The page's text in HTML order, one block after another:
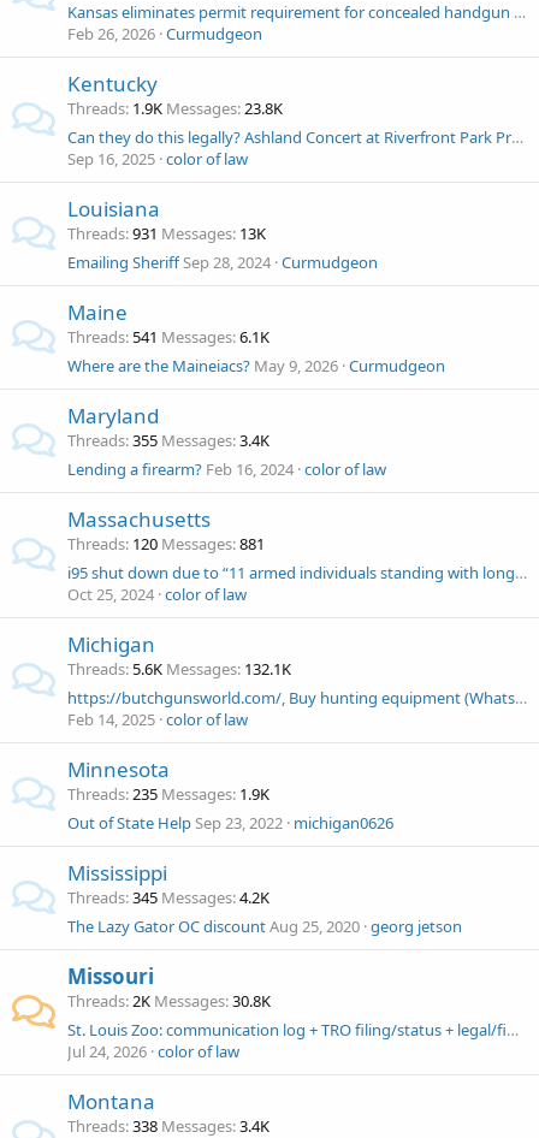
Kansas eliminates permit requirement for concealed handgun carry
Feb 26, 2026 Curmudgeon
Kentucky
Threads 1.9K Messages 23.8K
Can they do this legally? Ashland Concert at Riverfront Park Prohibiting Firearms
Sep 16, 2025 color of law
Louisiana
Threads 931 Messages 13K
Emailing SheriffSep 28, 2024 Curmudgeon
Maine
Threads 541 Messages 6.1K
Where are the Maineiacs? May 9, 2026 Curmudgeon
Maryland
Threads 355 Messages 3.4K
Lending a firearm? Feb 16, 2024 color of law
Massachusetts
Threads 120 Messages 881
i95 shut down due to “11 armed individuals standing with long guns"
Oct 25, 2024 color of law
Michigan
Threads 5.6K Messages 132.1K
https://butchgunsworld.com/, Buy hunting equipment (Whatsapp: +18563222329 ) Butch's gun world
Feb 14, 2025 color of law
Minnesota
Threads 235 Messages 1.9K
Out of State HelpSep 23, 2022 michigan0626
Mississippi
Threads 345 Messages 4.2K
The Lazy Gator OC discountAug 25, 2020 georg jetson
Missouri
Threads 2K Messages 30.8K
St. Louis Zoo: communication log + TRO filing/status + legal/financial help needed
Jul 24, 2026 color of law
Montana
Threads 338 Messages 3.4K